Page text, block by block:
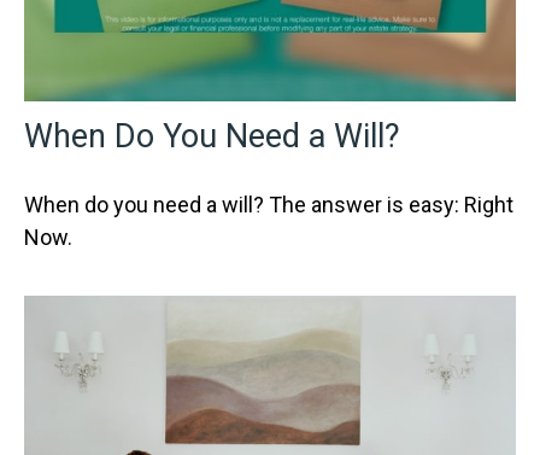
When Do You Need a Will?
When do you need a will? The answer is easy: Right
Now.